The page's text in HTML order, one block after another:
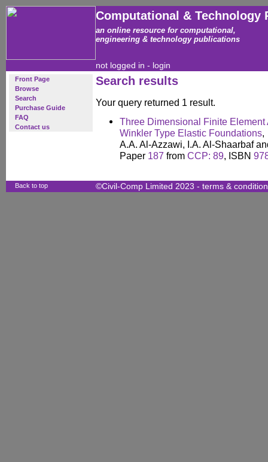
Computational & Technology
an online resource for computational,
engineering & technology publications
not logged in - login
Front Page
Browse
Search
Purchase Guide
FAQ
Contact us
Search results
Your query returned 1 result.
Three Dimensional Finite
Winkler Type Elastic Foundations,
A.A. Al-Azzawi, I.A. Al-Shaarbaf
Paper 187 from CCP: 89, ISBN
Back to top ©Civil-Comp Limited 2023 - terms &